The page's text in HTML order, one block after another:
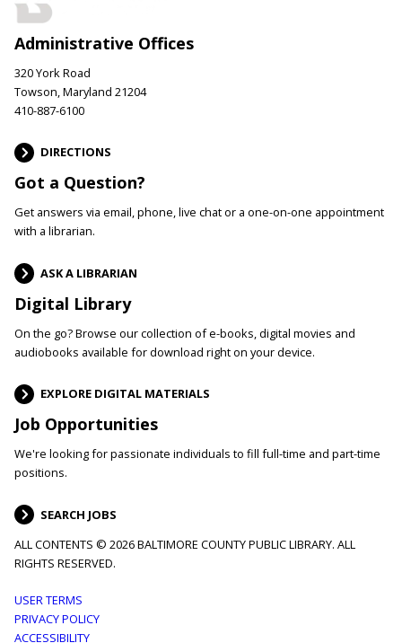
Administrative Offices
320 York Road
Towson, Maryland 21204
410-887-6100
DIRECTIONS
Got a Question?
Get answers via email, phone, live chat or a one-on-one appointment
with a librarian.
ASK A LIBRARIAN
Digital Library
On the go? Browse our collection of e-books, digital movies and
audiobooks available for download right on your device.
EXPLORE DIGITAL MATERIALS
Job Opportunities
We're looking for passionate individuals to fill full-time and part-time
positions.
SEARCH JOBS
ALL CONTENTS © 2026 BALTIMORE COUNTY PUBLIC LIBRARY. ALL
RIGHTS RESERVED.
Footer
USER TERMS
PRIVACY POLICY
ACCESSIBILITY